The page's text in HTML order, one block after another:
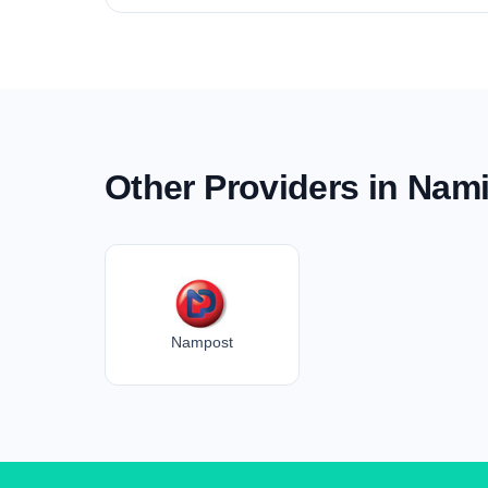
Other Providers in
Nampost